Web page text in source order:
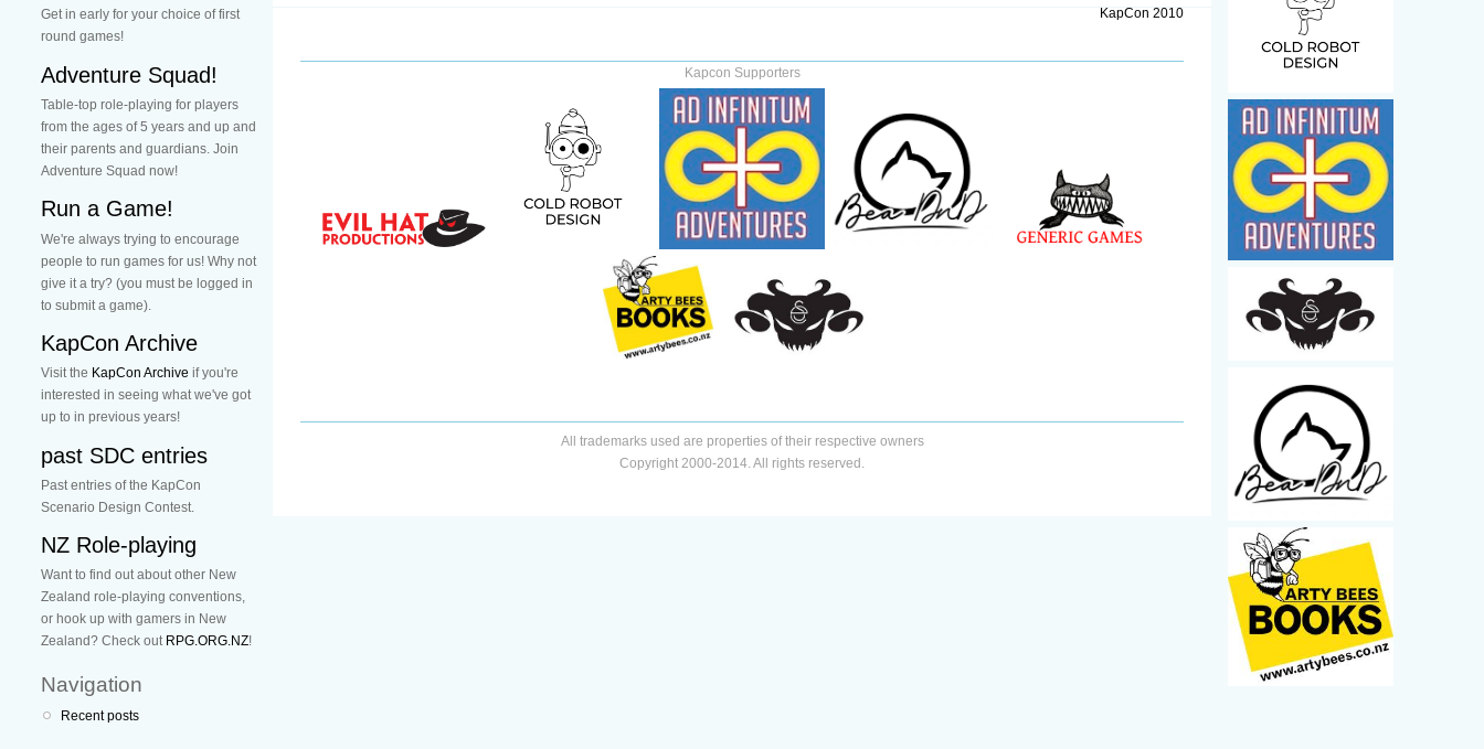
Get in early for your choice of first
round games!
Adventure Squad!
Table-top role-playing for players
from the ages of 5 years and up and
their parents and guardians. Join
Adventure Squad now!
Run a Game!
We're always trying to encourage
people to run games for us! Why not
give it a try? (you must be logged in
to submit a game).
KapCon Archive
Visit the KapCon Archive if you're
interested in seeing what we've got
up to in previous years!
past SDC entries
Past entries of the KapCon
Scenario Design Contest.
NZ Role-playing
Want to find out about other New
Zealand role-playing conventions,
or hook up with gamers in New
Zealand? Check out RPG.ORG.NZ!
Navigation
Recent posts
KapCon 2010
Kapcon Supporters
All trademarks used are properties of their respective owners
Copyright 2000-2014. All rights reserved.